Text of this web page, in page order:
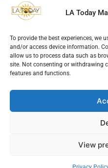
LA Today
To provide the best experiences, we
and/or access device information.
allow us to process data such as
site. Not consenting or withdrawing
features and functions.
View